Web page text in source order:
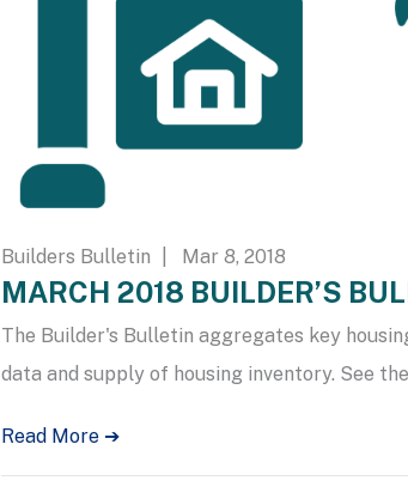
Builders Bulletin | Mar 8, 2018
MARCH 2018 BUILDER’S
The Builder's Bulletin aggregates key
data and supply of housing inventory. See
Read More ➔